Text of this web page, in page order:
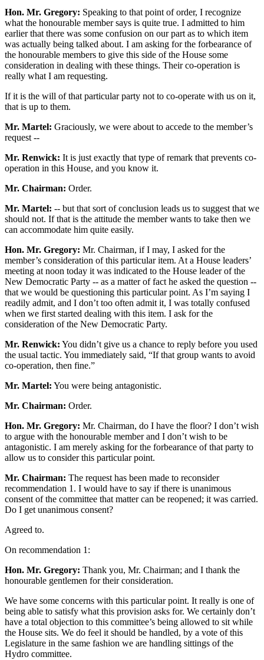
Hon. Mr. Gregory: Speaking to that point of order, I recognize
what the honourable member says is quite true. I admitted to him
earlier that there was some confusion on our part as to which item
was actually being talked about. I am asking for the forbearance of
the honourable members to give this side of the House some
consideration in dealing with these things. Their co-operation is
really what I am requesting.
If it is the will of that particular party not to co-operate with us on it,
that is up to them.
Mr. Martel: Graciously, we were about to accede to the member’s
request --
Mr. Renwick: It is just exactly that type of remark that prevents co-
operation in this House, and you know it.
Mr. Chairman: Order.
Mr. Martel: -- but that sort of conclusion leads us to suggest that we
should not. If that is the attitude the member wants to take then we
can accommodate him quite easily.
Hon. Mr. Gregory: Mr. Chairman, if I may, I asked for the
member’s consideration of this particular item. At a House leaders’
meeting at noon today it was indicated to the House leader of the
New Democratic Party -- as a matter of fact he asked the question --
that we would be questioning this particular point. As I’m saying I
readily admit, and I don’t too often admit it, I was totally confused
when we first started dealing with this item. I ask for the
consideration of the New Democratic Party.
Mr. Renwick: You didn’t give us a chance to reply before you used
the usual tactic. You immediately said, “If that group wants to avoid
co-operation, then fine.”
Mr. Martel: You were being antagonistic.
Mr. Chairman: Order.
Hon. Mr. Gregory: Mr. Chairman, do I have the floor? I don’t wish
to argue with the honourable member and I don’t wish to be
antagonistic. I am merely asking for the forbearance of that party to
allow us to consider this particular point.
Mr. Chairman: The request has been made to reconsider
recommendation 1. I would have to say if there is unanimous
consent of the committee that matter can be reopened; it was carried.
Do I get unanimous consent?
Agreed to.
On recommendation 1:
Hon. Mr. Gregory: Thank you, Mr. Chairman; and I thank the
honourable gentlemen for their consideration.
We have some concerns with this particular point. It really is one of
being able to satisfy what this provision asks for. We certainly don’t
have a total objection to this committee’s being allowed to sit while
the House sits. We do feel it should be handled, by a vote of this
Legislature in the same fashion we are handling sittings of the
Hydro committee.